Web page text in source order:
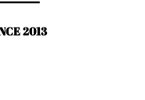
2013